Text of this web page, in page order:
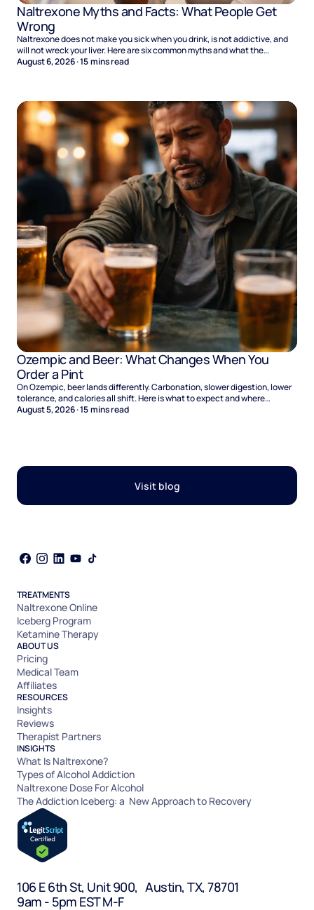
Visit blog
Naltrexone Myths and Facts: What People Get
Wrong
Naltrexone does not make you sick when you drink, is not addictive, and
will not wreck your liver. Here are six common myths and what the
evidence says.
August 6, 2026·15mins read
Ozempic and Beer: What Changes When You
Order a Pint
On Ozempic, beer lands differently. Carbonation, slower digestion, lower
tolerance, and calories all shift. Here is what to expect and where
naltrexone helps.
August 5, 2026·15mins read
TREATMENTS
Naltrexone Online
Iceberg Program
Ketamine Therapy
ABOUT US
Pricing
Medical Team
Affiliates
RESOURCES
Insights
Reviews
Therapist Partners
INSIGHTS
What Is Naltrexone?
Types of Alcohol Addiction
Naltrexone Dose For Alcohol
The Addiction Iceberg: a New Approach to Recovery
106 E 6th St, Unit 900, Austin, TX, 78701
9am - 5pm EST M-F